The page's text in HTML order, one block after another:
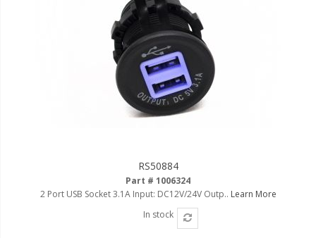
Headlight Conversion
LED Replacement Bulbs
Truck LED Multi-Function
Tailgate Bars
RS50884
Part # 1006324
2 Port USB Socket 3.1A Input: DC12V/24V Outp.. Learn More
In stock